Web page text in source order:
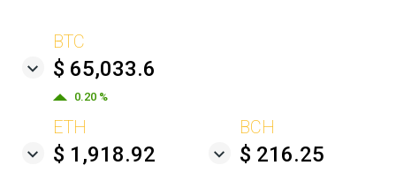
BTC
$ 65,033.6
0.20 %
ETH
$ 1,918.92
BCH
$ 216.25